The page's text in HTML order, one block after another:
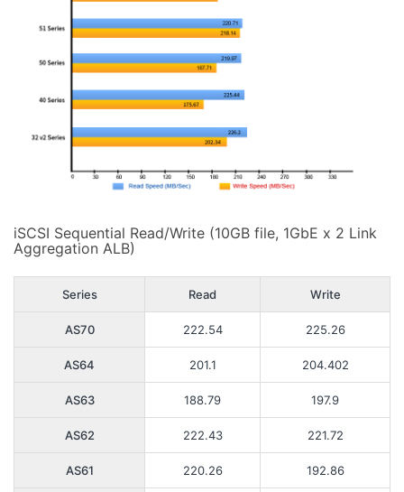
iSCSI Sequential Read/Write (10GB file, 1GbE x 2 Link
Aggregation ALB)
Series Read Write
AS70 222.54 225.26
AS64 201.1 204.402
AS63 188.79 197.9
AS62 222.43 221.72
AS61 220.26 192.86